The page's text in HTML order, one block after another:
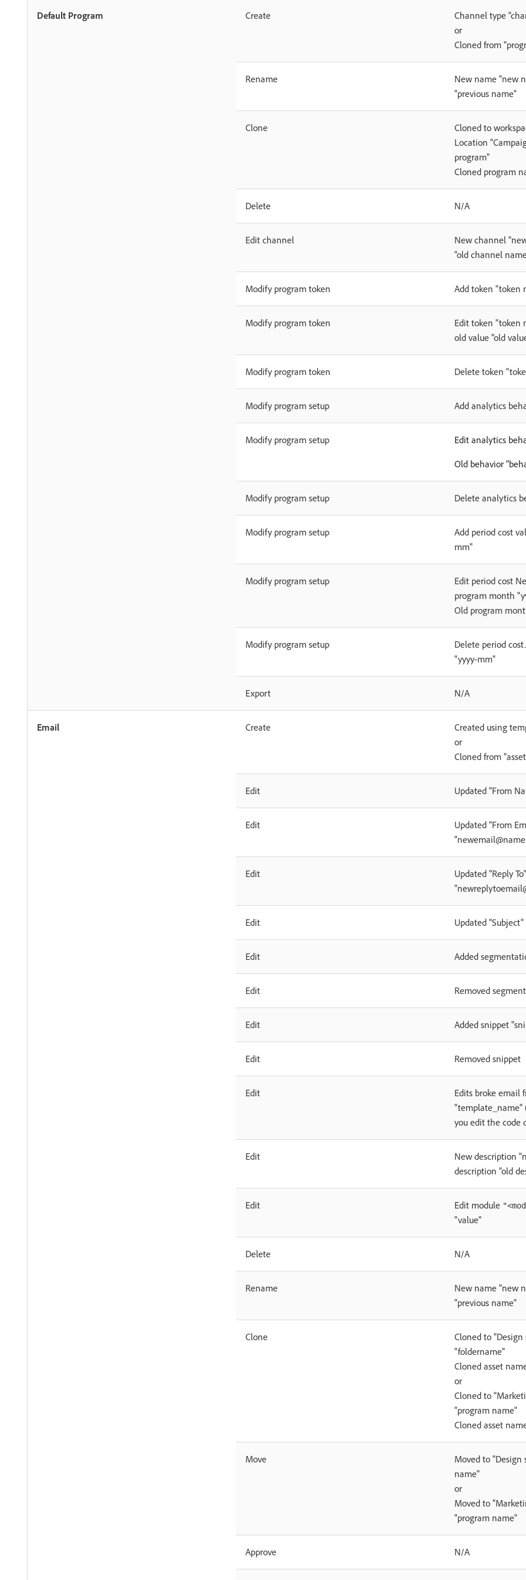
Default Program Create
Channel type
or
Cloned from
Rename
New name "new
"previous name"
Clone
Cloned to
Location
program"
Cloned program
Delete N/A
Edit channel
New channel
"old channel
Modify program token Add token "token
Modify program token
Edit token "token
old value "old
Modify program token Delete token
Modify program setup Add analytics
Modify program setup Edit analytics
Old behavior
Modify program setup Delete analytics
Modify program setup
Add period cost
mm"
Modify program setup
Edit period cost
program month
Old program
Modify program setup
Delete period
"yyyy-mm"
Export N/A
Email Create
Created using
or
Cloned from
Edit Updated "From
Edit
Updated "From
Edit
Updated "Reply
Edit Updated
Edit Added
Edit Removed
Edit Added snippet
Edit Removed snippet
Edit
Edits broke email
"template_name"
you edit the code
Edit
New description
description "old
Edit Edit module
"value"
Delete N/A
Rename
New name "new
"previous name"
Clone
Cloned to
"foldername"
Cloned asset
or
Cloned to
"program name"
Cloned asset
Move
Moved to
name"
or
Moved to
"program name"
Approve N/A